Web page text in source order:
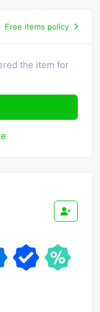
Free items policy
the item for